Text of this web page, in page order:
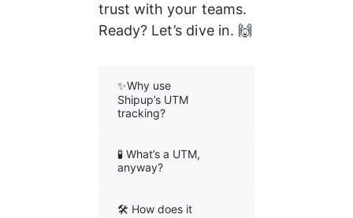
trust with your teams.
Ready? Let’s dive in. 🙌
✨Why use
Shipup’s UTM
tracking?
🧪 What’s a UTM,
anyway?
🛠️ How does it